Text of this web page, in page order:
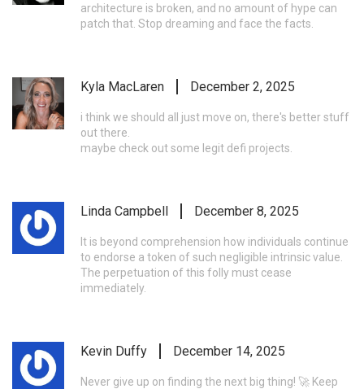
architecture is broken, and no amount of hype can
patch that. Stop dreaming and face the facts.
Kyla MacLaren December 2, 2025
i think we should all just move on, there's better stuff
out there.
maybe check out some legit defi projects.
Linda Campbell December 8, 2025
It is beyond comprehension how individuals continue
to endorse a token of such negligible intrinsic value.
The perpetuation of this folly must cease
immediately.
Kevin Duffy December 14, 2025
Never give up on finding the next big thing! 🚀 Keep